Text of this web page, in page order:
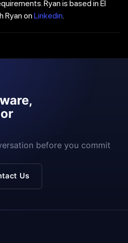
Ryan is based in El
Ryan onLinkedin.
before you commit
Us